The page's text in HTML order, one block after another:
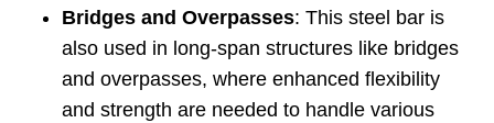
Bridges and Overpasses: This steel bar is
also used in long-span structures like bridges
and overpasses, where enhanced flexibility
and strength are needed to handle various